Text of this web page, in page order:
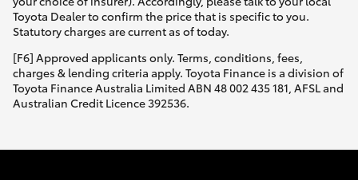
Toyota Dealer to confirm the price that is specific to you.
Statutory charges are current as of today.
[F6] Approved applicants only. Terms, conditions, fees,
charges & lending criteria apply. Toyota Finance is a division of
Toyota Finance Australia Limited ABN 48 002 435 181, AFSL and
Australian Credit Licence 392536.